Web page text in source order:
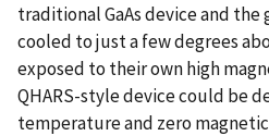
traditional GaAs device and the
cooled to just a few degrees
exposed to their own high
QHARS-style device could be
temperature and zero